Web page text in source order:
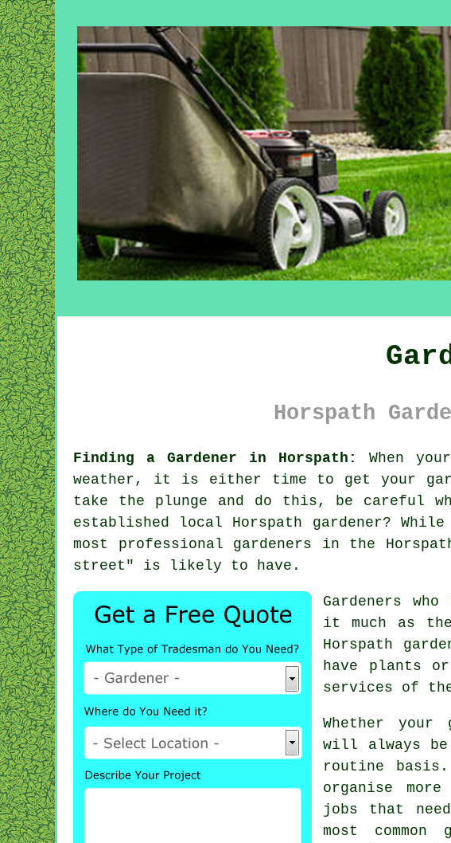
Horspath
Finding a Gardener in Horspath: When
weather, it is either time to get your
take the plunge and do this, be careful
established local Horspath gardener?
most professional gardeners in the
street" is likely to have.
Gardeners
it much as
Horspath
have plants
services of
Whether
will always be
routine
organise
jobs that
most common